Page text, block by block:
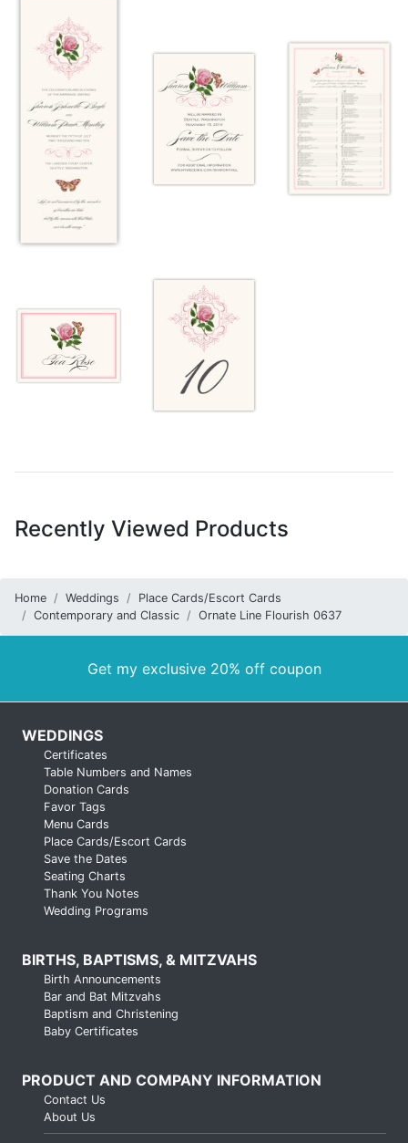
Recently Viewed Products
Home Weddings
Place Cards/Escort Cards
Contemporary and Classic
Ornate Line Flourish 0637
Get my exclusive 20% off coupon
WEDDINGS
Certificates
Table Numbers and Names
Donation Cards
Favor Tags
Menu Cards
Place Cards/Escort Cards
Save the Dates
Seating Charts
Thank You Notes
Wedding Programs
BIRTHS, BAPTISMS, & MITZVAHS
Birth Announcements
Bar and Bat Mitzvahs
Baptism and Christening
Baby Certificates
PRODUCT AND COMPANY INFORMATION
Contact Us
About Us